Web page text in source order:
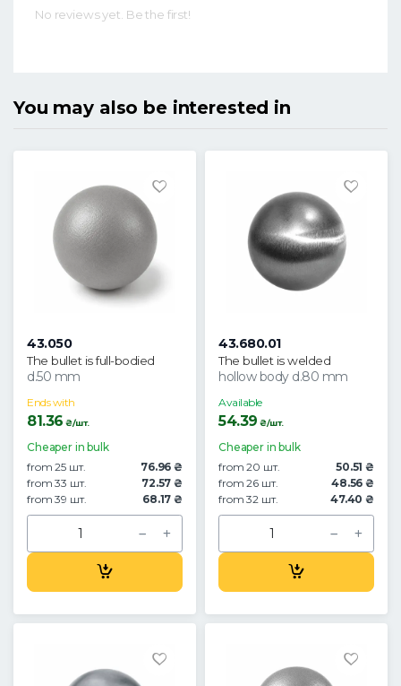
No reviews yet. Be the first!
You may also be interested in
43.050
The bullet is full-bodied
d.50 mm
Ends with
81.36 ₴/шт.
Cheaper in bulk
from 25 шт.
76.96 ₴
from 33 шт.
72.57 ₴
from 39 шт.
68.17 ₴
43.680.01
The bullet is welded
hollow body d.80 mm
Available
54.39 ₴/шт.
Cheaper in bulk
from 20 шт.
50.51 ₴
from 26 шт.
48.56 ₴
from 32 шт.
47.40 ₴